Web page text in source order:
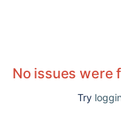
No issues were
Try